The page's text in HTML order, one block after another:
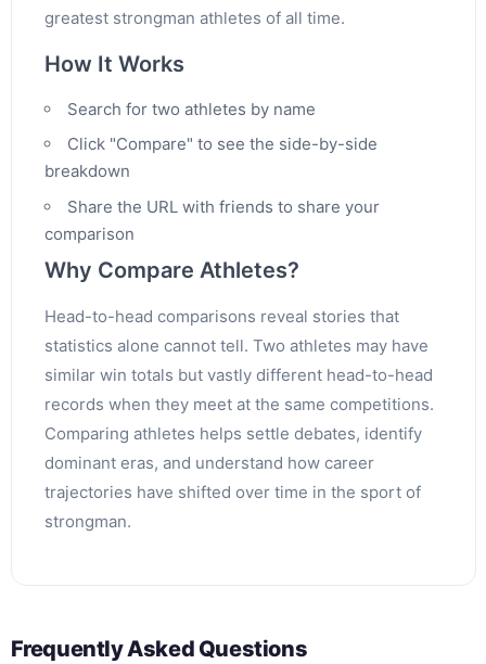
greatest strongman athletes of all time.
How It Works
Search for two athletes by name
Click "Compare" to see the side-by-side
breakdown
Share the URL with friends to share your
comparison
Why Compare Athletes?
Head-to-head comparisons reveal stories that
statistics alone cannot tell. Two athletes may have
similar win totals but vastly different head-to-head
records when they meet at the same competitions.
Comparing athletes helps settle debates, identify
dominant eras, and understand how career
trajectories have shifted over time in the sport of
strongman.
Frequently Asked Questions